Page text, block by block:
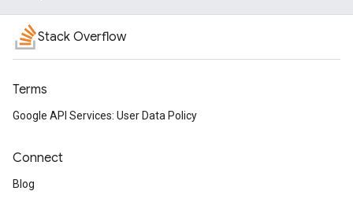
Stack Overflow
Terms
Google API Services: User Data Policy
Connect
Blog